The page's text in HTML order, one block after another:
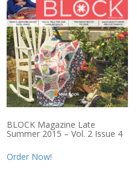
BLOCK Magazine Late
Summer 2015 – Vol. 2 Issue 4
Order Now!